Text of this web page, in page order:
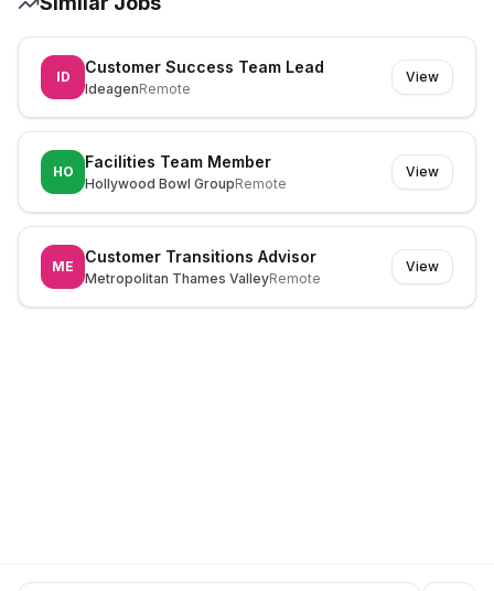
ID
Customer Success Team Lead
IdeagenRemote
View
HO
Facilities Team Member
Hollywood Bowl GroupRemote
View
ME
Customer Transitions Advisor
Metropolitan Thames ValleyRemote
View